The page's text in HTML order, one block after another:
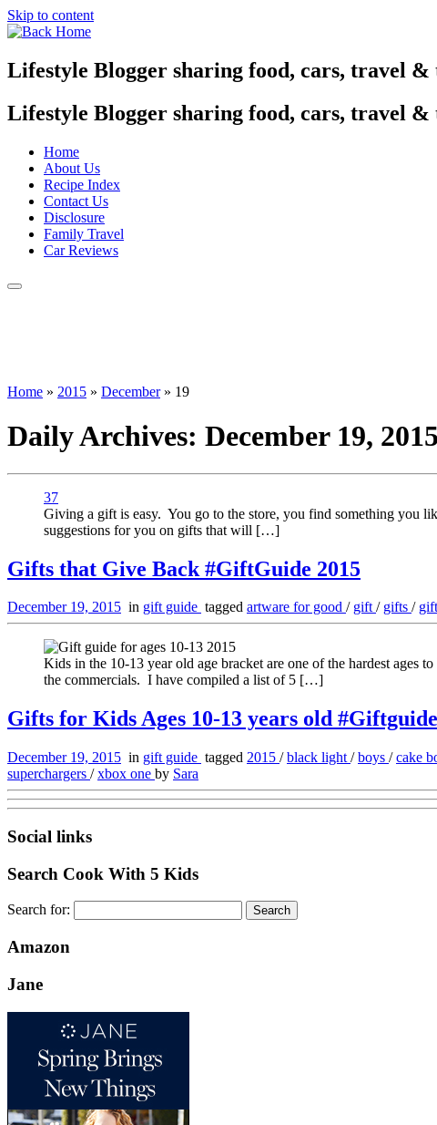
Skip to content
Lifestyle Blogger sharing food, cars, travel &
Lifestyle Blogger sharing food, cars, travel &
Home
About Us
Recipe Index
Contact Us
Disclosure
Family Travel
Car Reviews
Home » 2015 » December » 19
Daily Archives: December 19, 2015
37
Giving a gift is easy. You go to the store, you find something you
suggestions for you on gifts that will […]
Gifts that Give Back #GiftGuide 2015
December 19, 2015 in gift guide tagged artware for good / gift/ gifts /
Kids in the 10-13 year old age bracket are one of the hardest ages
the commercials. I have compiled a list of 5 […]
Gifts for Kids Ages 10-13 years old
December 19, 2015 in gift guide tagged 2015 /black light /boys /cake
superchargers /xbox one by Sara
Social links
Search Cook With 5 Kids
Search for:
Amazon
Jane